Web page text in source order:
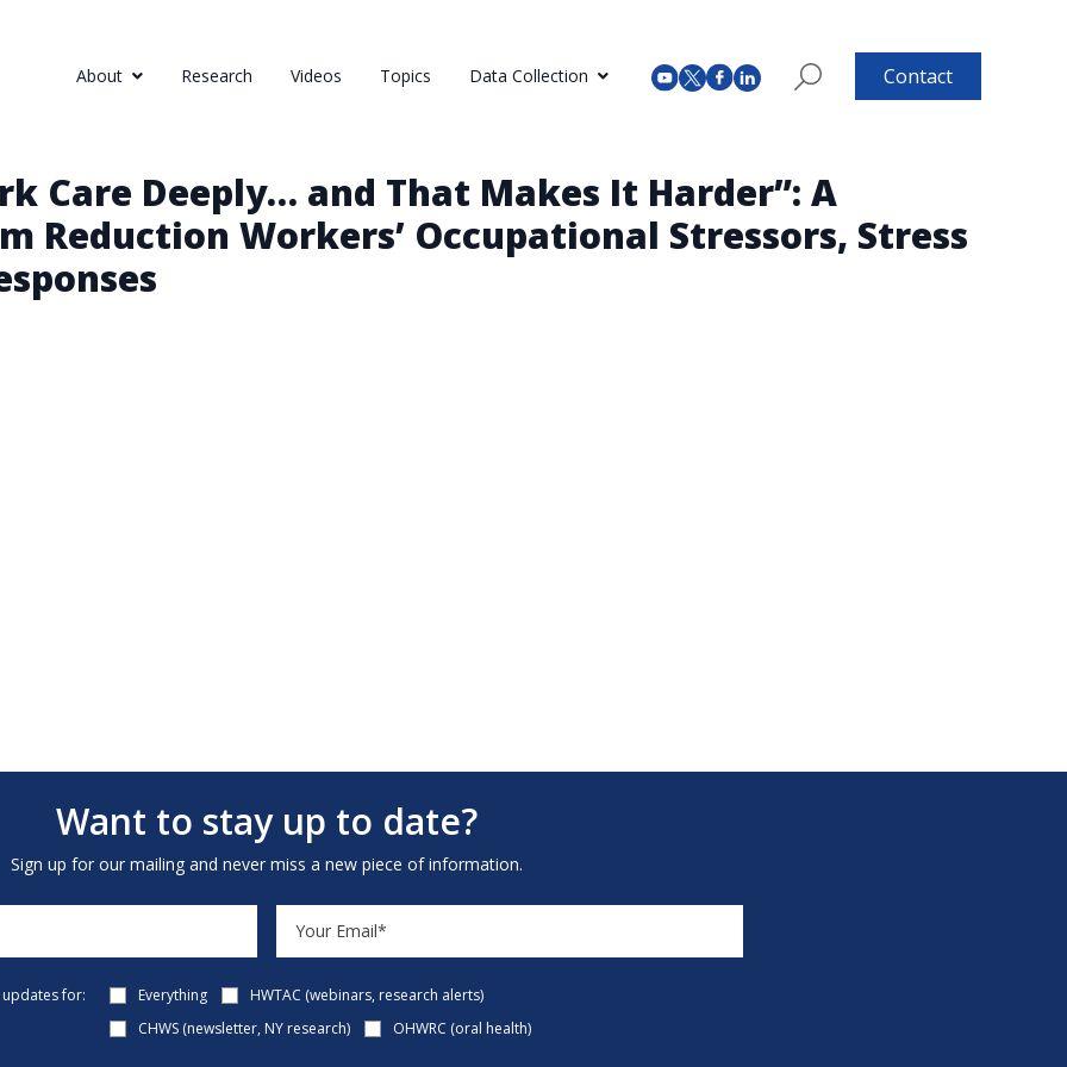
About Research Videos Topics Data Collection Contact
Care Deeply… and That Makes It Harder”: A
Reduction Workers’ Occupational Stressors, Stress
Want to stay up to date?
Sign up for our mailing and never miss a new piece of information.
for: Everything
HWTAC (webinars, research alerts)
CHWS (newsletter, NY research)
OHWRC (oral health)